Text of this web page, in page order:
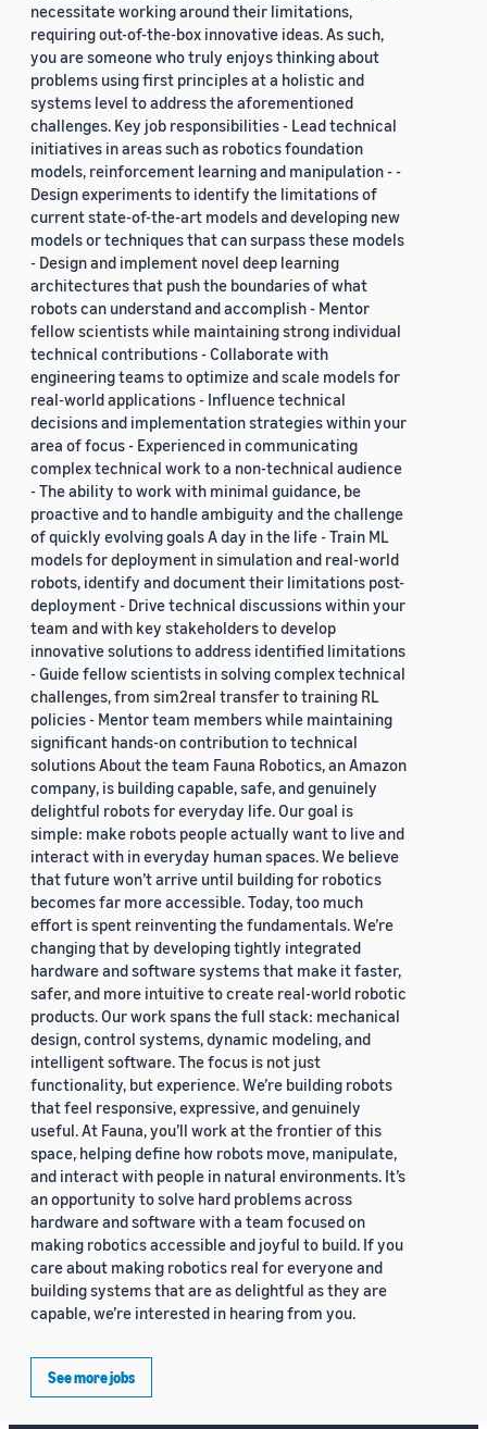
necessitate working around their limitations,
requiring out-of-the-box innovative ideas. As such,
you are someone who truly enjoys thinking about
problems using first principles at a holistic and
systems level to address the aforementioned
challenges. Key job responsibilities - Lead technical
initiatives in areas such as robotics foundation
models, reinforcement learning and manipulation - -
Design experiments to identify the limitations of
current state-of-the-art models and developing new
models or techniques that can surpass these models
- Design and implement novel deep learning
architectures that push the boundaries of what
robots can understand and accomplish - Mentor
fellow scientists while maintaining strong individual
technical contributions - Collaborate with
engineering teams to optimize and scale models for
real-world applications - Influence technical
decisions and implementation strategies within your
area of focus - Experienced in communicating
complex technical work to a non-technical audience
- The ability to work with minimal guidance, be
proactive and to handle ambiguity and the challenge
of quickly evolving goals A day in the life - Train ML
models for deployment in simulation and real-world
robots, identify and document their limitations post-
deployment - Drive technical discussions within your
team and with key stakeholders to develop
innovative solutions to address identified limitations
- Guide fellow scientists in solving complex technical
challenges, from sim2real transfer to training RL
policies - Mentor team members while maintaining
significant hands-on contribution to technical
solutions About the team Fauna Robotics, an Amazon
company, is building capable, safe, and genuinely
delightful robots for everyday life. Our goal is
simple: make robots people actually want to live and
interact with in everyday human spaces. We believe
that future won’t arrive until building for robotics
becomes far more accessible. Today, too much
effort is spent reinventing the fundamentals. We’re
changing that by developing tightly integrated
hardware and software systems that make it faster,
safer, and more intuitive to create real-world robotic
products. Our work spans the full stack: mechanical
design, control systems, dynamic modeling, and
intelligent software. The focus is not just
functionality, but experience. We’re building robots
that feel responsive, expressive, and genuinely
useful. At Fauna, you’ll work at the frontier of this
space, helping define how robots move, manipulate,
and interact with people in natural environments. It’s
an opportunity to solve hard problems across
hardware and software with a team focused on
making robotics accessible and joyful to build. If you
care about making robotics real for everyone and
building systems that are as delightful as they are
capable, we’re interested in hearing from you.
See more jobs